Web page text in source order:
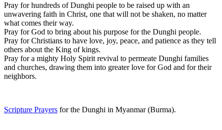
Pray for hundreds of Dunghi people to be raised up with an
unwavering faith in Christ, one that will not be shaken, no matter
what comes their way.
Pray for God to bring about his purpose for the Dunghi people.
Pray for Christians to have love, joy, peace, and patience as they tell
others about the King of kings.
Pray for a mighty Holy Spirit revival to permeate Dunghi families
and churches, drawing them into greater love for God and for their
neighbors.
Scripture Prayers for the Dunghi in Myanmar (Burma).